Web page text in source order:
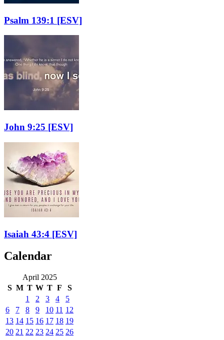
Psalm 139:1 [ESV]
John 9:25 [ESV]
Isaiah 43:4 [ESV]
Calendar
April 2025
S M T W T F
S
1
2 3 4
5
6
7 8 9 10 11 12
13 14 15 16 17 18 19
20 21 22 23 24 25 26